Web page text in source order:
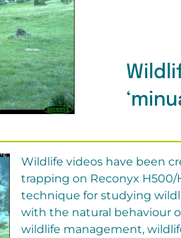
Wildlife videos have been
trapping on Reconyx H500/
technique for studying
with the natural behaviour
wildlife management,